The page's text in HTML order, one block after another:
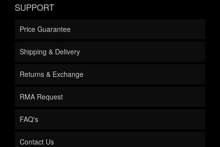
SUPPORT
Price Guarantee
Shipping & Delivery
Returns & Exchange
RMA Request
FAQ's
Contact Us